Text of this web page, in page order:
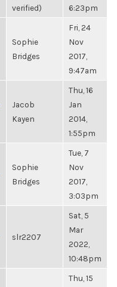
verified)
6:23pm
Sophie
Bridges
Fri, 24
Nov
2017,
9:47am
Jacob
Kayen
Thu, 16
Jan
2014,
1:55pm
Sophie
Bridges
Tue, 7
Nov
2017,
3:03pm
slr2207
Sat, 5
Mar
2022,
10:48pm
Thu, 15